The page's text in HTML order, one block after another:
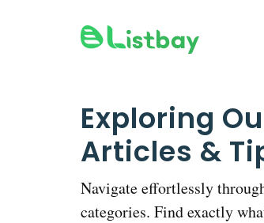
Exploring
Articles &
Navigate effortlessly
categories. Find exactly